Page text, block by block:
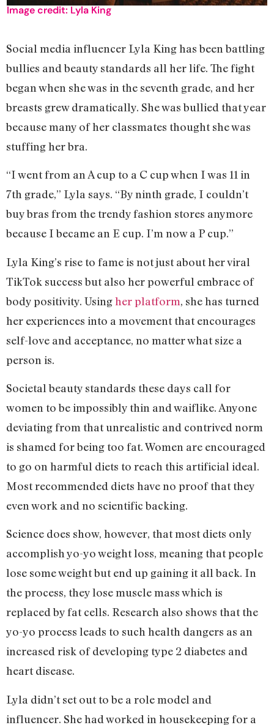
Image credit: Lyla King
Social media influencer Lyla King has been battling
bullies and beauty standards all her life. The fight
began when she was in the seventh grade, and her
breasts grew dramatically. She was bullied that year
because many of her classmates thought she was
stuffing her bra.
“I went from an A cup to a C cup when I was 11 in
7th grade,” Lyla says. “By ninth grade, I couldn’t
buy bras from the trendy fashion stores anymore
because I became an E cup. I’m now a P cup.”
Lyla King’s rise to fame is not just about her viral
TikTok success but also her powerful embrace of
body positivity. Usingher platform, she has turned
her experiences into a movement that encourages
self-love and acceptance, no matter what size a
person is.
Societal beauty standards these days call for
women to be impossibly thin and waiflike. Anyone
deviating from that unrealistic and contrived norm
is shamed for being too fat. Women are encouraged
to go on harmful diets to reach this artificial ideal.
Most recommended diets have no proof that they
even work and no scientific backing.
Science does show, however, that most diets only
accomplish yo-yo weight loss, meaning that people
lose some weight but end up gaining it all back. In
the process, they lose muscle mass which is
replaced by fat cells. Research also shows that the
yo-yo process leads to such health dangers as an
increased risk of developing type 2 diabetes and
heart disease.
Lyla didn’t set out to be a role model and
influencer. She had worked in housekeeping for a